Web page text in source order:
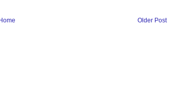
Older Post